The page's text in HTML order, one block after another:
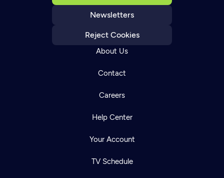
Newsletters
Reject Cookies
About Us
Contact
Careers
Help Center
Your Account
TV Schedule